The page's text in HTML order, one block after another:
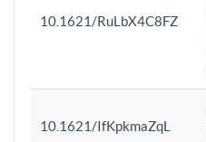
10.1621/RuLbX4C8FZ
10.1621/IfKpkmaZqL